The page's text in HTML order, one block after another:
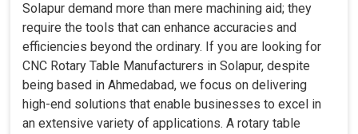
Solapur demand more than mere machining aid; they
require the tools that can enhance accuracies and
efficiencies beyond the ordinary. If you are looking for
CNC Rotary Table Manufacturers in Solapur, despite
being based in Ahmedabad, we focus on delivering
high-end solutions that enable businesses to excel in
an extensive variety of applications. A rotary table